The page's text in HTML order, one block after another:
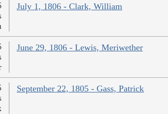
July 1, 1806 - Clark, William
June 29, 1806 - Lewis, Meriwether
September 22, 1805 - Gass, Patrick